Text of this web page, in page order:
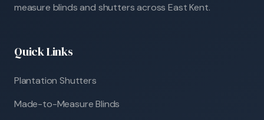
measure blinds and shutters across East Kent.
Quick Links
Plantation Shutters
Made-to-Measure Blinds